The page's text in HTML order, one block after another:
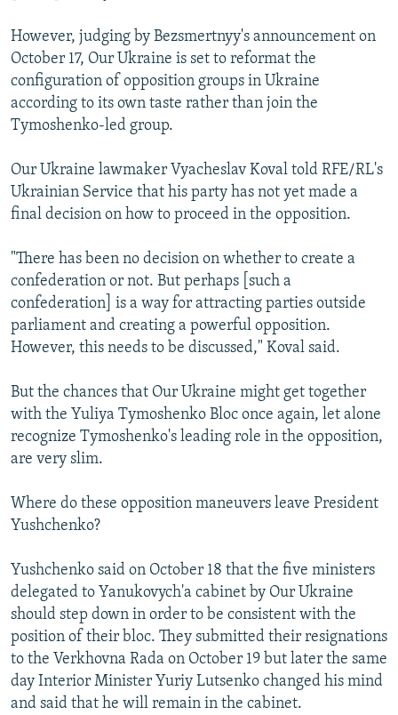
However, judging by Bezsmertnyy's announcement on
October 17, Our Ukraine is set to reformat the
configuration of opposition groups in Ukraine
according to its own taste rather than join the
Tymoshenko-led group.
Our Ukraine lawmaker Vyacheslav Koval told RFE/RL's
Ukrainian Service that his party has not yet made a
final decision on how to proceed in the opposition.
"There has been no decision on whether to create a
confederation or not. But perhaps [such a
confederation] is a way for attracting parties outside
parliament and creating a powerful opposition.
However, this needs to be discussed," Koval said.
But the chances that Our Ukraine might get together
with the Yuliya Tymoshenko Bloc once again, let alone
recognize Tymoshenko's leading role in the opposition,
are very slim.
Where do these opposition maneuvers leave President
Yushchenko?
Yushchenko said on October 18 that the five ministers
delegated to Yanukovych'a cabinet by Our Ukraine
should step down in order to be consistent with the
position of their bloc. They submitted their resignations
to the Verkhovna Rada on October 19 but later the same
day Interior Minister Yuriy Lutsenko changed his mind
and said that he will remain in the cabinet.